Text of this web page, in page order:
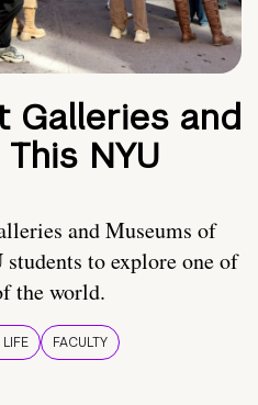
Galleries and
NYU
and Museums of
to explore one of
the world.
FACULTY